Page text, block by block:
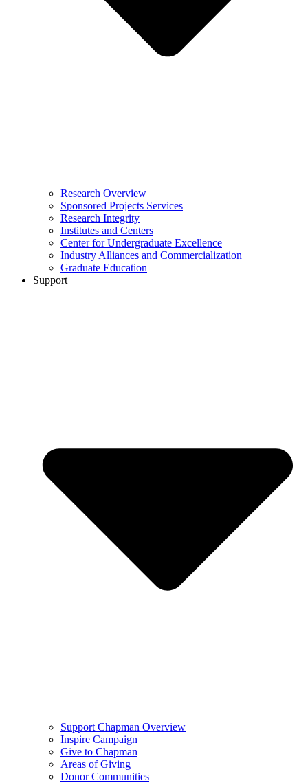
Research Overview
Sponsored Projects Services
Research Integrity
Institutes and Centers
Center for Undergraduate Excellence
Industry Alliances and Commercialization
Graduate Education
Support
Support Chapman Overview
Inspire Campaign
Give to Chapman
Areas of Giving
Donor Communities